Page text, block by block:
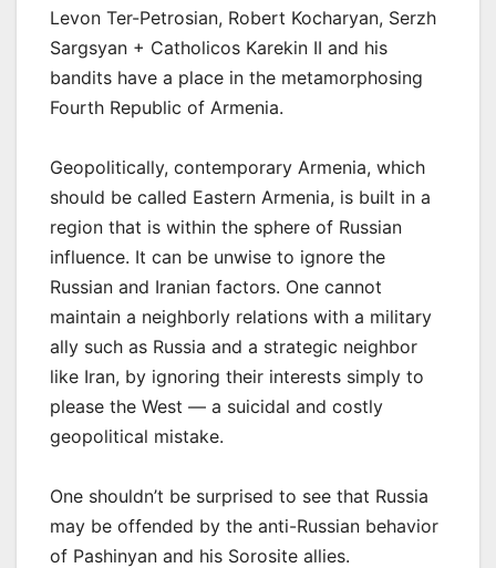
Levon Ter-Petrosian, Robert Kocharyan, Serzh
Sargsyan + Catholicos Karekin II and his
bandits have a place in the metamorphosing
Fourth Republic of Armenia.
Geopolitically, contemporary Armenia, which
should be called Eastern Armenia, is built in a
region that is within the sphere of Russian
influence. It can be unwise to ignore the
Russian and Iranian factors. One cannot
maintain a neighborly relations with a military
ally such as Russia and a strategic neighbor
like Iran, by ignoring their interests simply to
please the West — a suicidal and costly
geopolitical mistake.
One shouldn’t be surprised to see that Russia
may be offended by the anti-Russian behavior
of Pashinyan and his Sorosite allies.